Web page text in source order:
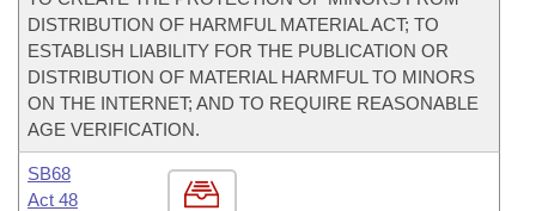
DISTRIBUTION OF HARMFUL MATERIAL ACT; TO
ESTABLISH LIABILITY FOR THE PUBLICATION OR
DISTRIBUTION OF MATERIAL HARMFUL TO MINORS
ON THE INTERNET; AND TO REQUIRE REASONABLE
AGE VERIFICATION.
SB68
Act 48